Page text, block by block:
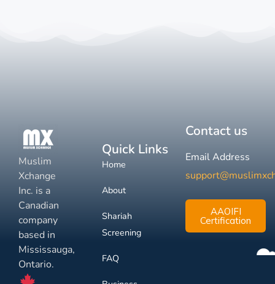
Muslim
Xchange
Inc. is a
Canadian
company
based in
Mississauga,
Ontario.
Quick Links
Home
About
Shariah
Screening
FAQ
Contact us
Email Address
AAOIFI
Certification